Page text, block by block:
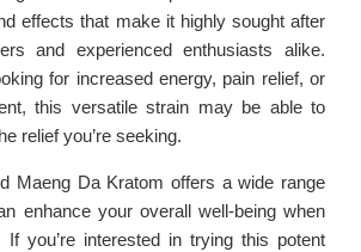
effects that make it highly sought after
and experienced enthusiasts alike.
for increased energy, pain relief, or
this versatile strain may be able to
relief you’re seeking.
Maeng Da Kratom offers a wide range
enhance your overall well-being when
If you’re interested in trying this potent